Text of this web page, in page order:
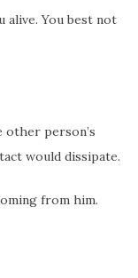
alive. You best not
person’s
would dissipate.
from him.